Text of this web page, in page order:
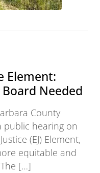
Element:
Needed
County
public hearing on
(EJ) Element,
equitable and
[…]